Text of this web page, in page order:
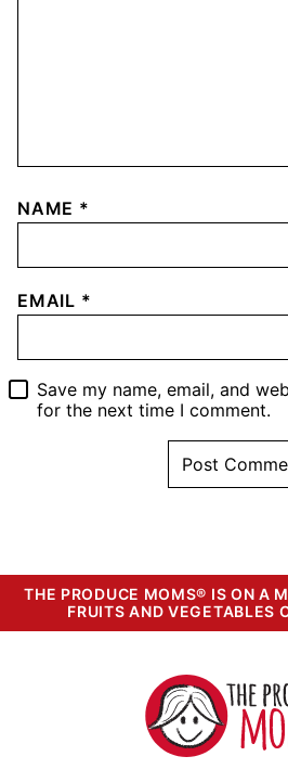
NAME *
EMAIL *
Save my name, email, and
for the next time I comment.
THE PRODUCE MOMS® IS ON A
FRUITS AND VEGETABLES
The
Produce
Moms